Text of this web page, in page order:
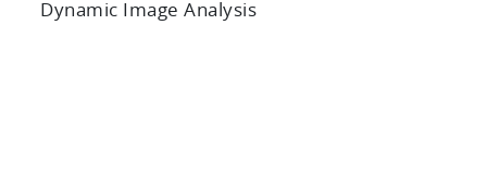
Dynamic Image Analysis